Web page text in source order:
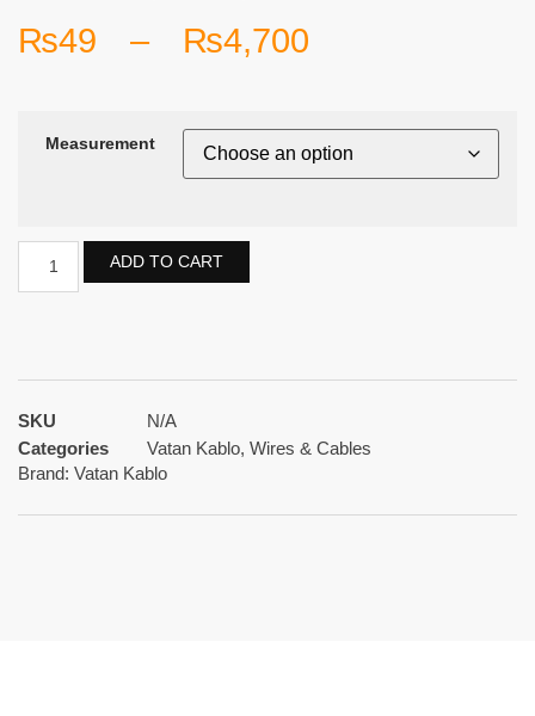
₨49 – ₨4,700
Measurement
ADD TO CART
SKU
N/A
Categories
Vatan Kablo, Wires & Cables
Brand: Vatan Kablo